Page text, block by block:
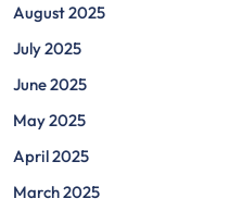
August 2025
July 2025
June 2025
May 2025
April 2025
March 2025